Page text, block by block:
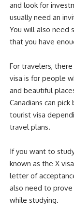
and look for
usually need an
You will also need
that you have
For travelers,
visa is for people
and beautiful
Canadians can
tourist visa
travel plans.
If you want to
known as the X
letter of
also need to prove
while studying.